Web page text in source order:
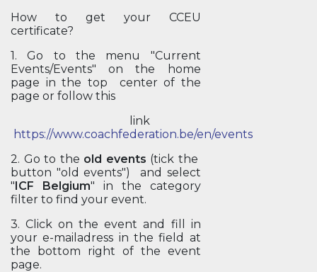
How to get your CCEU
certificate?
1. Go to the menu "Current
Events/Events" on the home
page in the top center of the
page or follow this
link
https://www.coachfederation.be/en/events
2. Go to the old events (tick the
button "old events") and select
"ICF Belgium" in the category
filter to find your event.
3. Click on the event and fill in
your e-mailadress in the field at
the bottom right of the event
page.